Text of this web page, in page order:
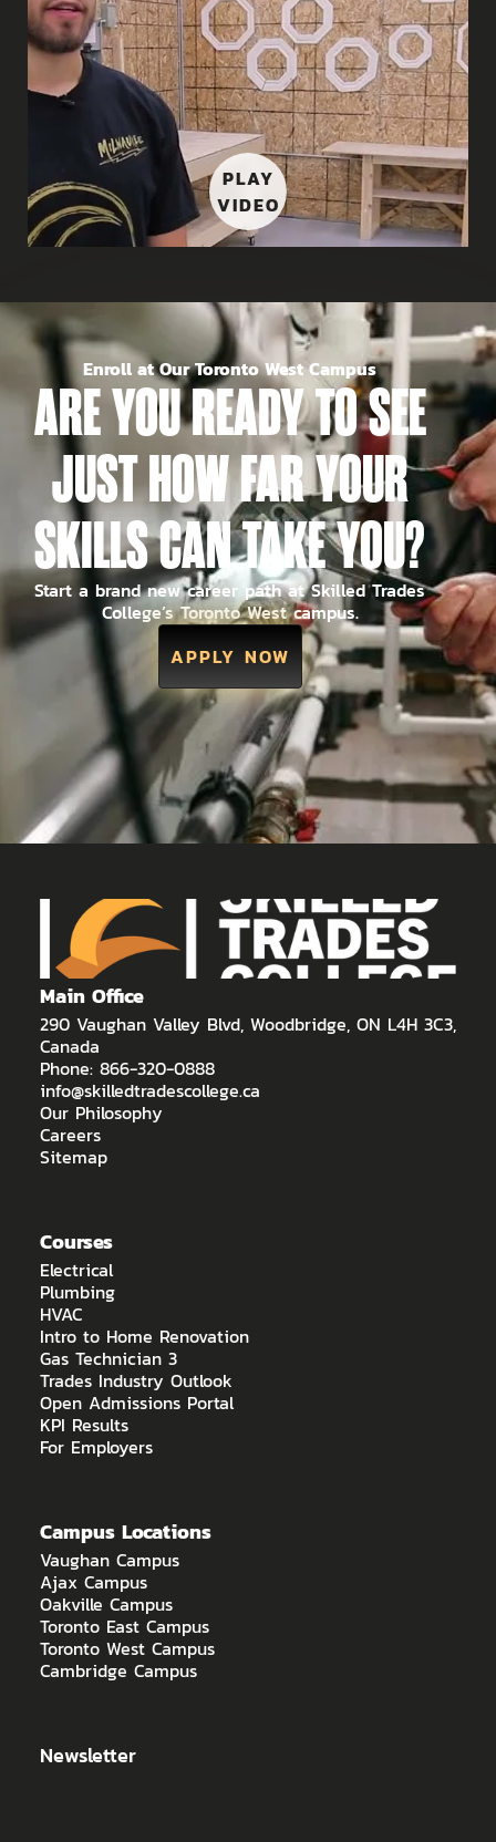
PLAY
VIDEO
Enroll at Our Toronto West Campus
ARE YOU READY TO SEE
JUST HOW FAR YOUR
SKILLS CAN TAKE YOU?
Start a brand new career path at Skilled Trades
College’s Toronto West campus.
APPLY NOW
Main Office
290 Vaughan Valley Blvd, Woodbridge, ON L4H 3C3,
Canada
Phone: 866-320-0888
info@skilledtradescollege.ca
Our Philosophy
Careers
Sitemap
Courses
Electrical
Plumbing
HVAC
Intro to Home Renovation
Gas Technician 3
Trades Industry Outlook
Open Admissions Portal
KPI Results
For Employers
Campus Locations
Vaughan Campus
Ajax Campus
Oakville Campus
Toronto East Campus
Toronto West Campus
Cambridge Campus
Newsletter